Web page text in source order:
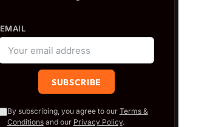
EMAIL
By subscribing, you agree to our Terms &
Conditionsand our Privacy Policy.